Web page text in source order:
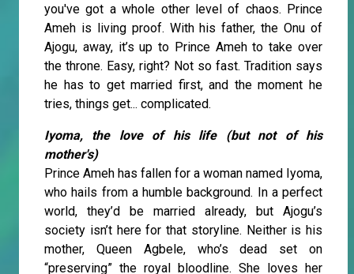
you've got a whole other level of chaos. Prince
Ameh is living proof. With his father, the Onu of
Ajogu, away, it’s up to Prince Ameh to take over
the throne. Easy, right? Not so fast. Tradition says
he has to get married first, and the moment he
tries, things get... complicated.
Iyoma, the love of his life (but not of his
mother's)
Prince Ameh has fallen for a woman named Iyoma,
who hails from a humble background. In a perfect
world, they’d be married already, but Ajogu’s
society isn’t here for that storyline. Neither is his
mother, Queen Agbele, who’s dead set on
“preserving” the royal bloodline. She loves her